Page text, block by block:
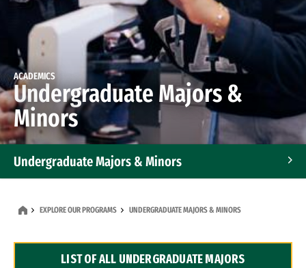
ACADEMICS
Undergraduate Majors &
Minors
Undergraduate Majors & Minors
EXPLORE OUR PROGRAMS UNDERGRADUATE MAJORS & MINORS
LIST OF ALL UNDERGRADUATE MAJORS